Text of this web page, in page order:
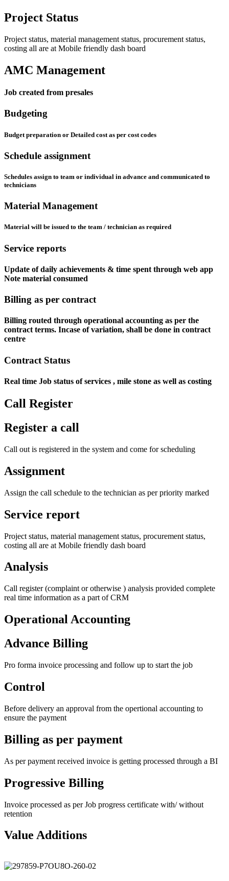
Project Status
Project status, material management status, procurement status,
costing all are at Mobile friendly dash board
AMC Management
Job created from presales
Budgeting
Budget preparation or Detailed cost as per cost codes
Schedule assignment
Schedules assign to team or individual in advance and communicated to
technicians
Material Management
Material will be issued to the team / technician as required
Service reports
Update of daily achievements & time spent through web app
Note material consumed
Billing as per contract
Billing routed through operational accounting as per the
contract terms. Incase of variation, shall be done in contract
centre
Contract Status
Real time Job status of services , mile stone as well as costing
Call Register
Register a call
Call out is registered in the system and come for scheduling
Assignment
Assign the call schedule to the technician as per priority marked
Service report
Project status, material management status, procurement status,
costing all are at Mobile friendly dash board
Analysis
Call register (complaint or otherwise ) analysis provided complete
real time information as a part of CRM
Operational Accounting
Advance Billing
Pro forma invoice processing and follow up to start the job
Control
Before delivery an approval from the opertional accounting to
ensure the payment
Billing as per payment
As per payment received invoice is getting processed through a BI
Progressive Billing
Invoice processed as per Job progress certificate with/ without
retention
Value Additions